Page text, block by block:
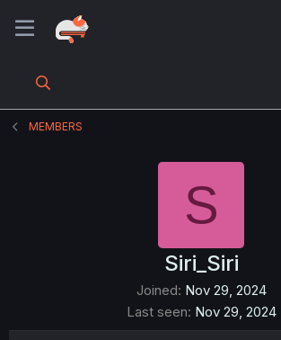
MEMBERS
S
Siri_Siri
Joined Nov 29, 2024
Last seen Nov 29, 2024